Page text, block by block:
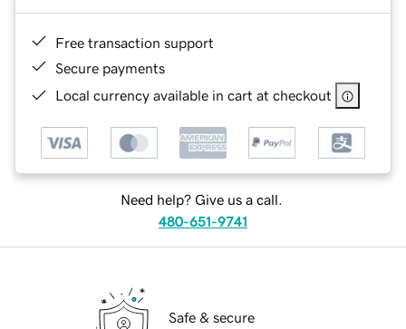
Free transaction support
Secure payments
Local currency available in cart at checkout
Need help? Give us a call.
480-651-9741
Safe & secure